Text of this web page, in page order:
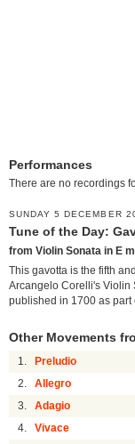
Performances
There are no recordings
SUNDAY 5 DECEMBER
Tune of the Day:
from Violin Sonata in E
This gavotta is the fifth
Arcangelo Corelli's Violin
published in 1700 as part
Other Movements
1. Preludio
2. Allegro
3. Adagio
4. Vivace